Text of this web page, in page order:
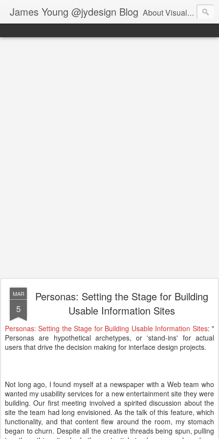
James Young @jydesign Blog About Visual Design & User Experience
MAR
5
Personas: Setting the Stage for Building
Usable Information Sites
Personas: Setting the Stage for Building Usable Information Sites: "
Personas are hypothetical archetypes, or 'stand-ins' for actual
users that drive the decision making for interface design projects.
Not long ago, I found myself at a newspaper with a Web team who
wanted my usability services for a new entertainment site they were
building. Our first meeting involved a spirited discussion about the
site the team had long envisioned. As the talk of this feature, which
functionality, and that content flew around the room, my stomach
began to churn. Despite all the creative threads being spun, pulling